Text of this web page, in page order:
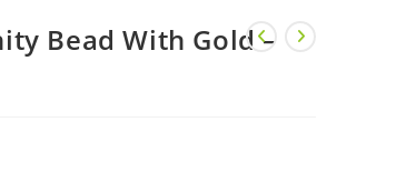
Bead With Gold –